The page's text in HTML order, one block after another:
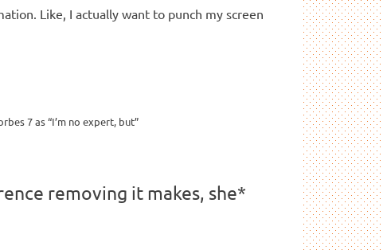
Like, I actually want to punch my screen
7 as “I’m no expert, but”
removing it makes, she*